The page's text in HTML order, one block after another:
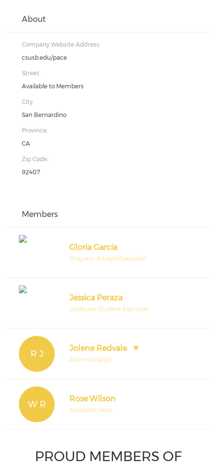
About
Company Website Address:
csusb.edu/pace
Street:
Available to Members
City:
San Bernardino
Province:
CA
Zip Code:
92407
Members
Gloria Garcia
Program Analyst/Specialist
Jessica Peraza
Graduate Student Recruiter
R J
Jolene Redvale
Admin Analyst
W R
Rose Wilson
Assistant Dean
PROUD MEMBERS OF